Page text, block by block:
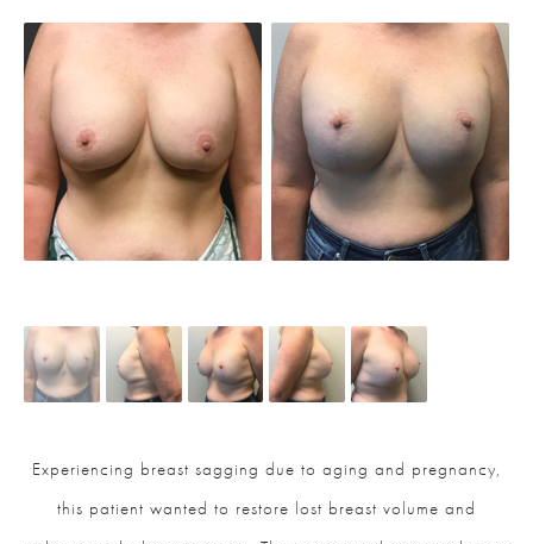
Experiencing breast sagging due to aging and pregnancy,
this patient wanted to restore lost breast volume and